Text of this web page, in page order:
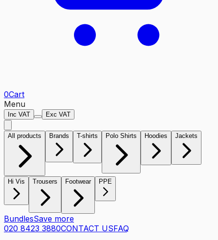
0Cart
Menu
Inc VAT Exc VAT
All products Brands T-shirts Polo Shirts Hoodies Jackets
Hi Vis Trousers Footwear PPE
BundlesSave more
020 8423 3880CONTACT USFAQ